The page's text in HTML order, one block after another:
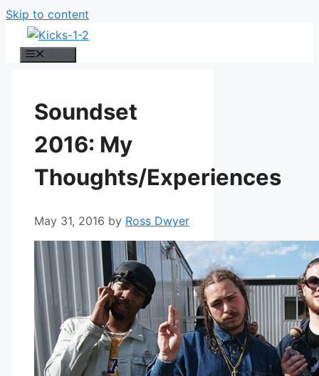
Skip to content
Soundset
2016: My
Thoughts/Experiences
May 31, 2016 by Ross Dwyer